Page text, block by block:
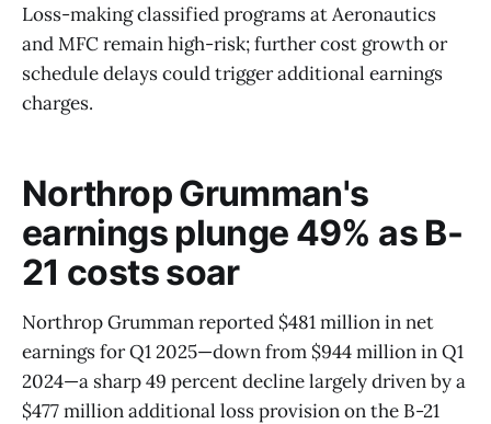
Loss-making classified programs at Aeronautics
and MFC remain high-risk; further cost growth or
schedule delays could trigger additional earnings
charges.
Northrop Grumman's
earnings plunge 49% as B-
21 costs soar
Northrop Grumman reported $481 million in net
earnings for Q1 2025—down from $944 million in Q1
2024—a sharp 49 percent decline largely driven by a
$477 million additional loss provision on the B-21